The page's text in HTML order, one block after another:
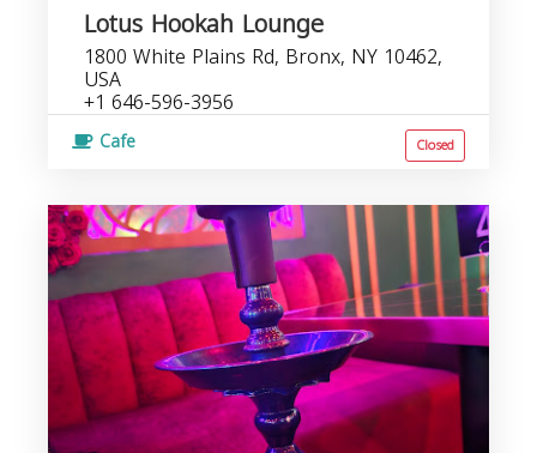
Lotus Hookah Lounge
1800 White Plains Rd, Bronx, NY 10462,
USA
+1 646-596-3956
Cafe Closed